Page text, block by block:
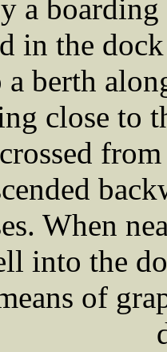
a
in the
berth
close to
When
into the
of